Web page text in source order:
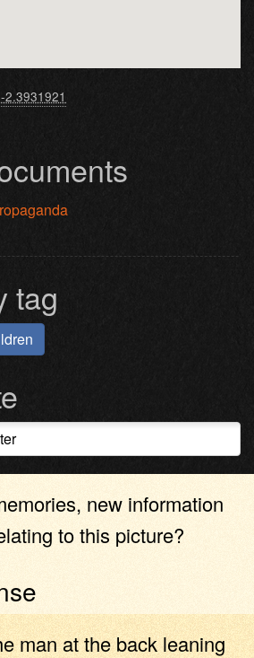
2.3931921
tag
new information
to this picture?
man at the back leaning